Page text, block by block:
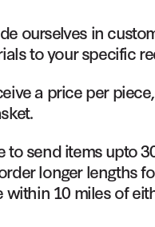
ourselves in
to your specific
a price per
to send items upto
longer lengths
10 miles of